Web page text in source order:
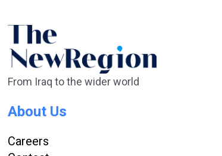
From Iraq to the wider world
About Us
Careers